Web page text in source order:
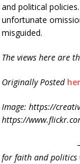
and political
unfortunate
misguided.
The views here are
Originally Posted
Image: https://
https://
for faith and politics